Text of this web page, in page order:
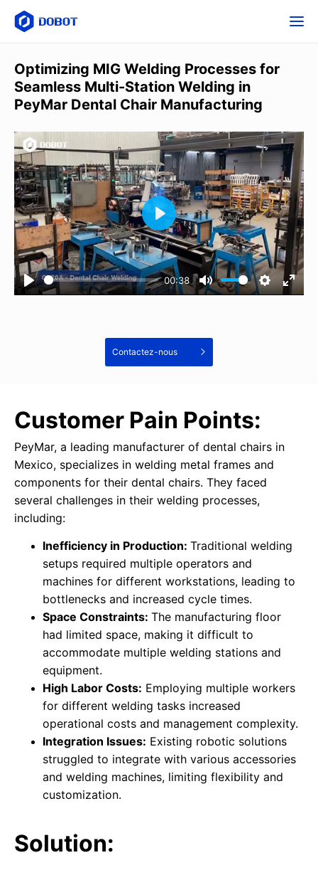
Optimizing MIG Welding Processes for
Seamless Multi-Station Welding in
PeyMar Dental Chair Manufacturing
00:38
Contactez-nous
Customer Pain Points:
PeyMar, a leading manufacturer of dental chairs in
Mexico, specializes in welding metal frames and
components for their dental chairs. They faced
several challenges in their welding processes,
including:
Inefficiency in Production: Traditional welding
setups required multiple operators and
machines for different workstations, leading to
bottlenecks and increased cycle times.
Space Constraints: The manufacturing floor
had limited space, making it difficult to
accommodate multiple welding stations and
equipment.
High Labor Costs: Employing multiple workers
for different welding tasks increased
operational costs and management complexity.
Integration Issues: Existing robotic solutions
struggled to integrate with various accessories
and welding machines, limiting flexibility and
customization.
Solution: